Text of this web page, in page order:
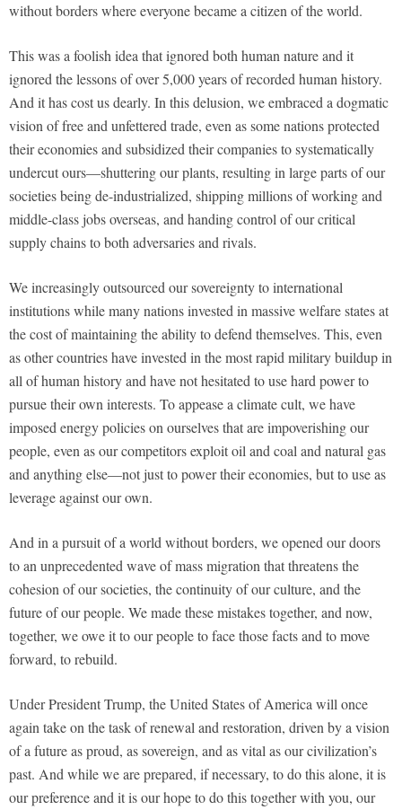
without borders where everyone became a citizen of the world.
This was a foolish idea that ignored both human nature and it
ignored the lessons of over 5,000 years of recorded human history.
And it has cost us dearly. In this delusion, we embraced a dogmatic
vision of free and unfettered trade, even as some nations protected
their economies and subsidized their companies to systematically
undercut ours—shuttering our plants, resulting in large parts of our
societies being de-industrialized, shipping millions of working and
middle-class jobs overseas, and handing control of our critical
supply chains to both adversaries and rivals.
We increasingly outsourced our sovereignty to international
institutions while many nations invested in massive welfare states at
the cost of maintaining the ability to defend themselves. This, even
as other countries have invested in the most rapid military buildup in
all of human history and have not hesitated to use hard power to
pursue their own interests. To appease a climate cult, we have
imposed energy policies on ourselves that are impoverishing our
people, even as our competitors exploit oil and coal and natural gas
and anything else—not just to power their economies, but to use as
leverage against our own.
And in a pursuit of a world without borders, we opened our doors
to an unprecedented wave of mass migration that threatens the
cohesion of our societies, the continuity of our culture, and the
future of our people. We made these mistakes together, and now,
together, we owe it to our people to face those facts and to move
forward, to rebuild.
Under President Trump, the United States of America will once
again take on the task of renewal and restoration, driven by a vision
of a future as proud, as sovereign, and as vital as our civilization’s
past. And while we are prepared, if necessary, to do this alone, it is
our preference and it is our hope to do this together with you, our